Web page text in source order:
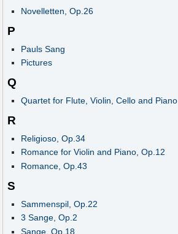
Novelletten, Op.26
P
Pauls Sang
Pictures
Q
Quartet for Flute, Violin, Cello and Piano
R
Religioso, Op.34
Romance for Violin and Piano, Op.12
Romance, Op.43
S
Sammenspil, Op.22
3 Sange, Op.2
Sange, Op.18